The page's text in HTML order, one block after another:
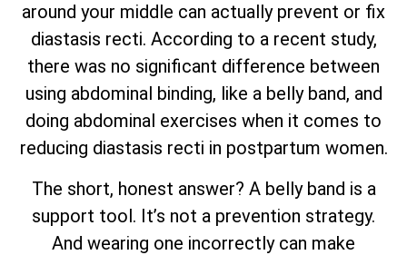
around your middle can actually prevent or fix
diastasis recti. According to a recent study,
there was no significant difference between
using abdominal binding, like a belly band, and
doing abdominal exercises when it comes to
reducing diastasis recti in postpartum women.
The short, honest answer? A belly band is a
support tool. It’s not a prevention strategy.
And wearing one incorrectly can make